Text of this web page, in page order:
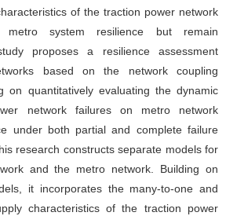
of the traction power network
metro system resilience but remain
proposes a resilience assessment
based on the network coupling
on quantitatively evaluating the dynamic
network failures on metro network
under both partial and complete failure
research constructs separate models for
and the metro network. Building on
it incorporates the many-to-one and
characteristics of the traction power